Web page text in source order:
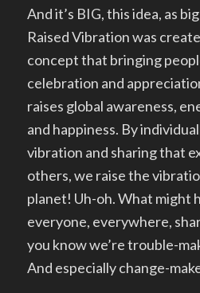
And it’s BIG, this idea, as
Raised Vibration was
concept that bringing
celebration and
raises global awareness,
and happiness. By
vibration and sharing that
others, we raise the
planet! Uh-oh. What might
everyone, everywhere,
you know we’re trouble-
And especially change-